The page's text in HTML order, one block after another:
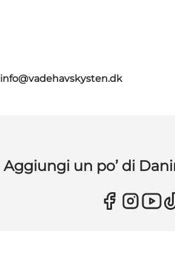
info@vadehavskysten.dk
Aggiungi un po’ di